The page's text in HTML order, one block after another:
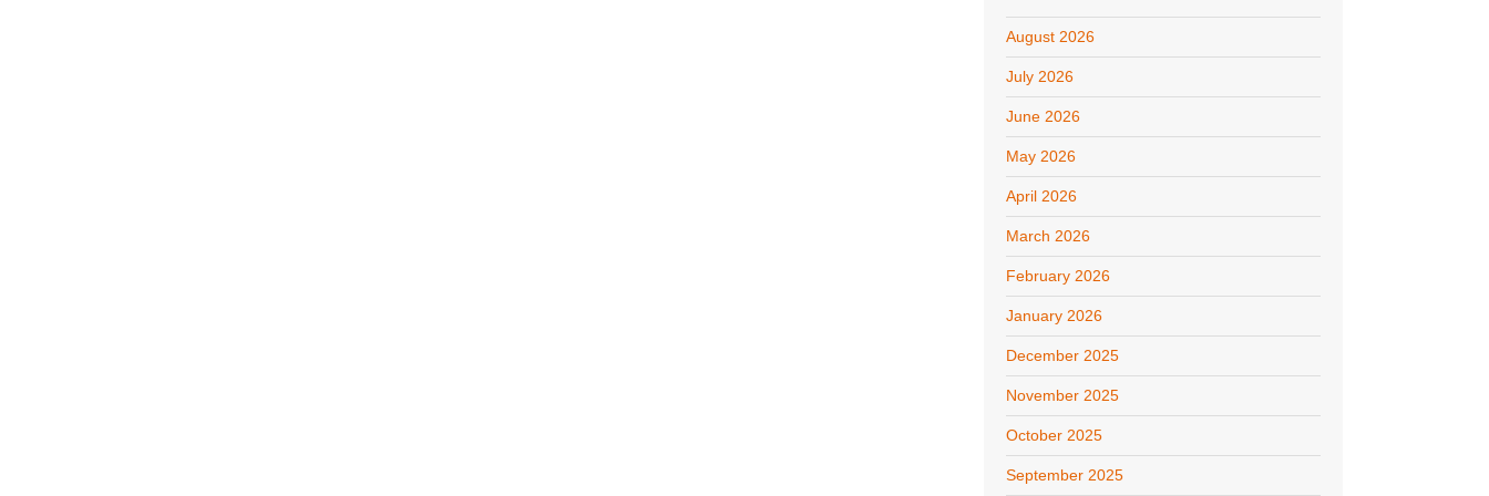
August 2026
July 2026
June 2026
May 2026
April 2026
March 2026
February 2026
January 2026
December 2025
November 2025
October 2025
September 2025